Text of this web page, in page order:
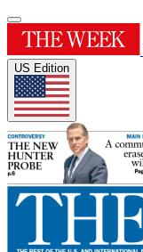
US Edition